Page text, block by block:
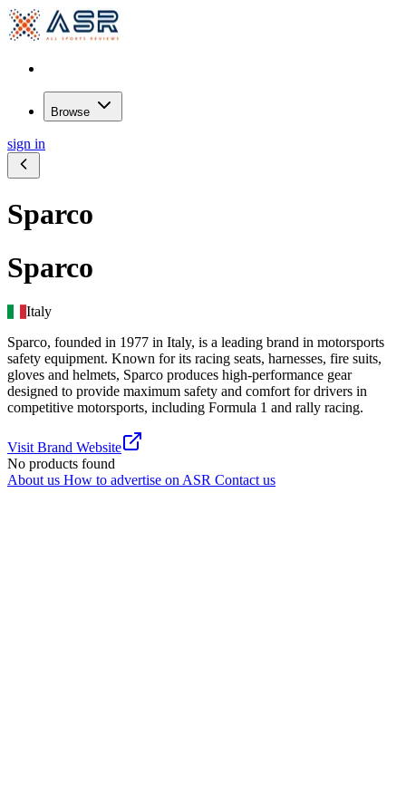
Browse
sign in
Sparco
Sparco
Italy
Sparco, founded in 1977 in Italy, is a leading brand in motorsports
safety equipment. Known for its racing seats, harnesses, fire suits,
gloves and helmets, Sparco produces high-performance gear
designed to provide maximum safety and comfort for drivers in
competitive motorsports, including Formula 1 and rally racing.
Visit Brand Website
No products found
About us How to advertise on ASR Contact us